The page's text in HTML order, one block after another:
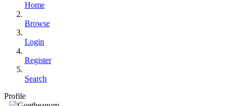
Home
Browse
Login
Register
Search
Profile